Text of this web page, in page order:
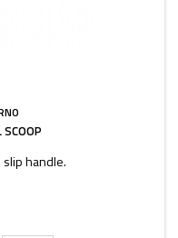
slip handle.